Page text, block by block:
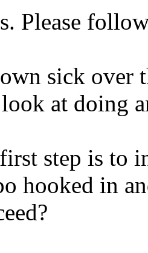
Please
sick over
at doing
step is to
hooked in